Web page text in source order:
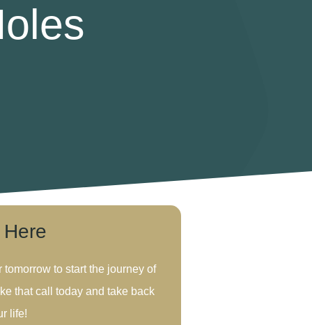
tomorrow to start the journey of
that call today and take back
life!